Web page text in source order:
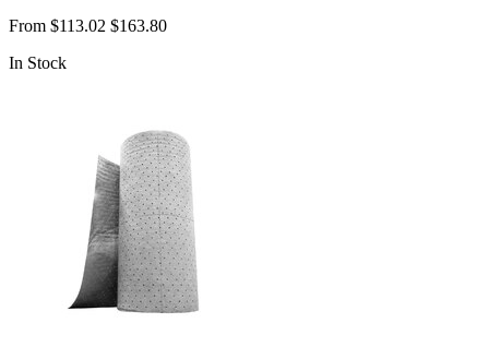
From $113.02 $163.80
In Stock